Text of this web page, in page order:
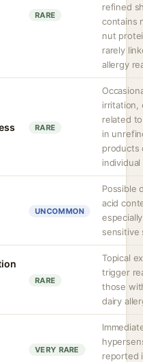
RARE
refined
contains
nut
rarely
allergy
RARE
irritation,
related
in
products
UNCOMMON
Possible
acid
sensitive
RARE
Topical
trigger
those
dairy
VERY RARE
reported